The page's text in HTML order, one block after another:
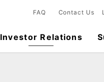
FAQ Contact Us
Investor Relations